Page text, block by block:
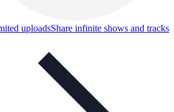
uploadsShare infinite shows and tracks